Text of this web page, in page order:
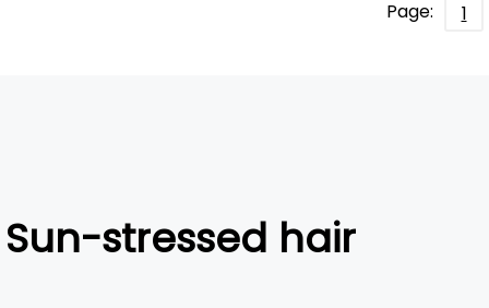
Page: 1
Sun-stressed hair